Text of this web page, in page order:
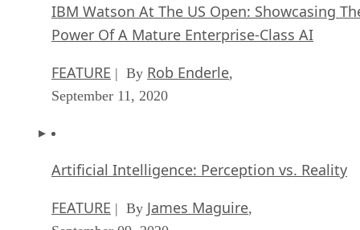
IBM Watson At The US Open: Showcasing
Power Of A Mature Enterprise-Class AI
FEATURE | By Rob Enderle,
September 11, 2020
Artificial Intelligence: Perception vs. Reality
FEATURE | By James Maguire,